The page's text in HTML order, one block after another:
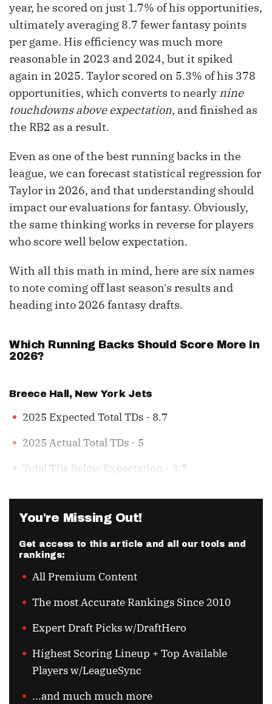
year, he scored on just 1.7% of his opportunities,
ultimately averaging 8.7 fewer fantasy points
per game. His efficiency was much more
reasonable in 2023 and 2024, but it spiked
again in 2025. Taylor scored on 5.3% of his 378
opportunities, which converts to nearly nine
touchdowns above expectation, and finished as
the RB2 as a result.
Even as one of the best running backs in the
league, we can forecast statistical regression for
Taylor in 2026, and that understanding should
impact our evaluations for fantasy. Obviously,
the same thinking works in reverse for players
who score well below expectation.
With all this math in mind, here are six names
to note coming off last season's results and
heading into 2026 fantasy drafts.
Which Running Backs Should Score More in
2026?
Breece Hall , New York Jets
2025 Expected Total TDs - 8.7
2025 Actual Total TDs - 5
Total TDs Below Expectation - 3.7
You're Missing Out!
Get access to this article and all our tools and
rankings:
All Premium Content
The most Accurate Rankings Since 2010
Expert Draft Picks w/DraftHero
Highest Scoring Lineup + Top Available
Players w/LeagueSync
...and much much more